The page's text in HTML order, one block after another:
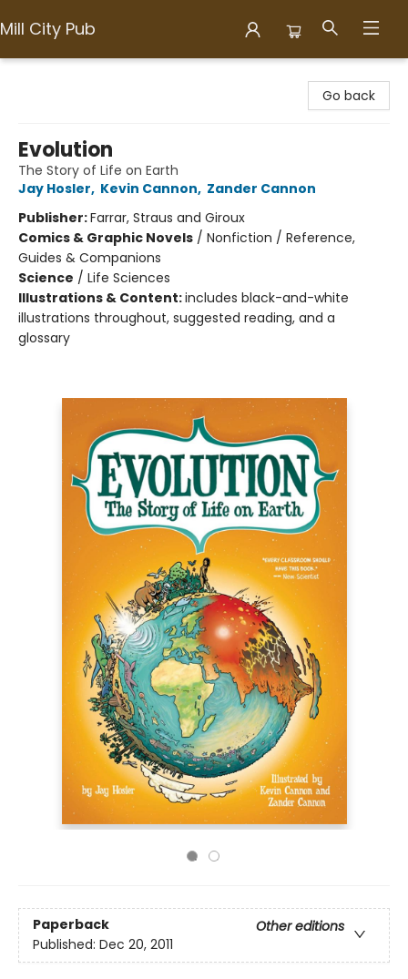
Mill City Pub
Go back
Evolution
The Story of Life on Earth
Jay Hosler, Kevin Cannon, Zander Cannon
Publisher:Farrar, Straus and Giroux
Comics & Graphic Novels / Nonfiction / Reference,
Guides & Companions
Science / Life Sciences
Illustrations & Content:includes black-and-white
illustrations throughout, suggested reading, and a
glossary
Paperback
Other editions
Published: Dec 20, 2011